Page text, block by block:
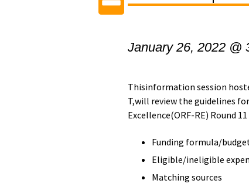
January 26, 2022 @
Thisinformation session
T,will review the guidelines
Excellence(ORF-RE) Round
Funding formula/
Eligible/ineligible
Matching sources